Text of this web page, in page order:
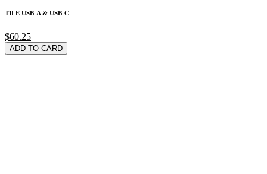
TILE USB-A & USB-C
$60.25
ADD TO CARD